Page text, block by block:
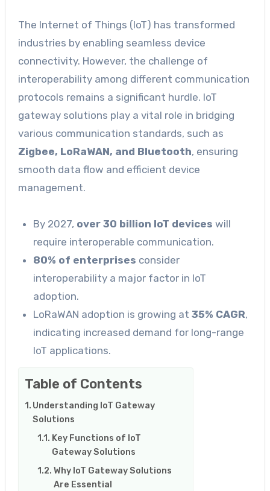
The Internet of Things (IoT) has transformed
industries by enabling seamless device
connectivity. However, the challenge of
interoperability among different communication
protocols remains a significant hurdle. IoT
gateway solutions play a vital role in bridging
various communication standards, such as
Zigbee, LoRaWAN, and Bluetooth, ensuring
smooth data flow and efficient device
management.
By 2027, over 30 billion IoT devices will
require interoperable communication.
80% of enterprises consider
interoperability a major factor in IoT
adoption.
LoRaWAN adoption is growing at35% CAGR,
indicating increased demand for long-range
IoT applications.
Table of Contents
Understanding IoT Gateway
Solutions
Key Functions of IoT
Gateway Solutions
Why IoT Gateway Solutions
Are Essential